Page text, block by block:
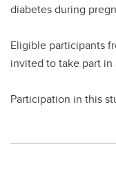
diabetes during
Eligible participants
invited to take part
Participation in this